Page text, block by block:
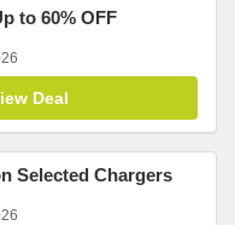
to 60% OFF
Deal
Selected Chargers